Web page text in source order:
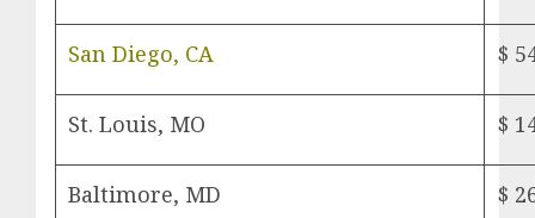
San Diego, CA $
St. Louis, MO $
Baltimore, MD $